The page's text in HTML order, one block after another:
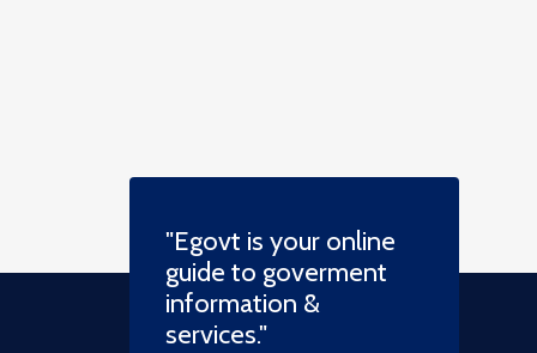
"Egovt is your online
guide to goverment
information &
services."